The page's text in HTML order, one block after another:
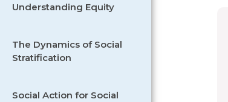
Understanding Equity
The Dynamics of Social
Stratification
Social Action for Social